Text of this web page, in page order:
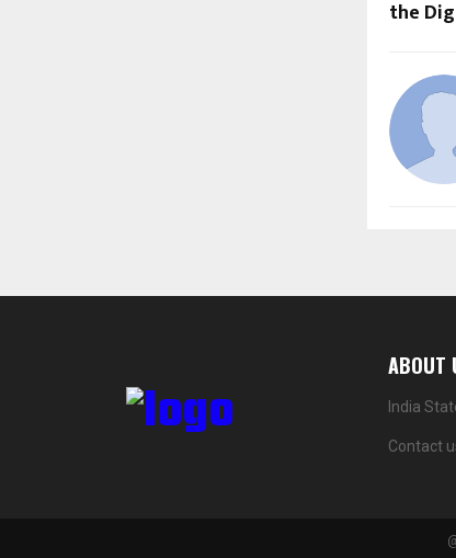
the
ABOUT
India
Contact